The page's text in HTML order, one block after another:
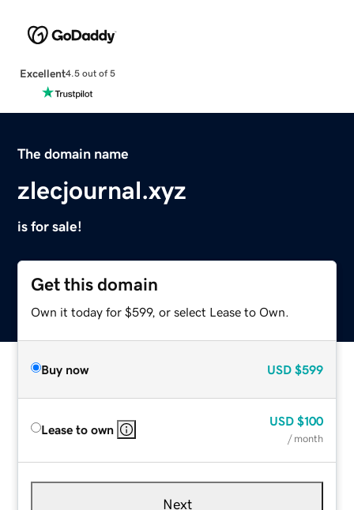
Excellent4.5 out of 5
The domain name
zlecjournal.xyz
is for sale!
Get this domain
Own it today for $599, or select Lease to Own.
Buy now USD $599
Lease to own
USD $100
/ month
Next